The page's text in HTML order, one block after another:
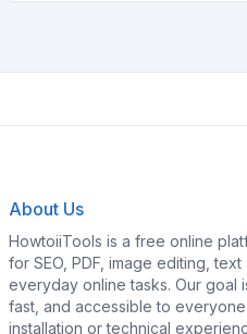
About Us
HowtoiiTools is a free online
for SEO, PDF, image editing,
everyday online tasks. Our goal
fast, and accessible to
installation or technical